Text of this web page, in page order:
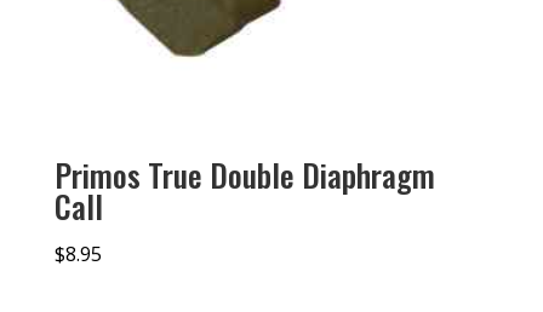
Primos True Double Diaphragm
Call
$8.95